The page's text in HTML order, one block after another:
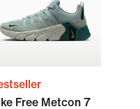
Free Metcon 7